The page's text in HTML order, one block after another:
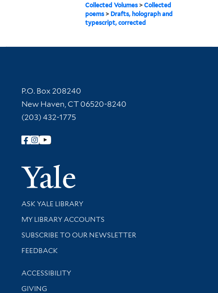
Collected Volumes >Collected
poems > Drafts, holograph and
typescript, corrected
Contact Information
P.O. Box 208240
New Haven, CT 06520-8240
(203) 432-1775
Follow Yale Library
Yale
Library Services
ASK YALE LIBRARY
Get research help and support
MY LIBRARY ACCOUNTS
SUBSCRIBE TO OUR NEWSLETTER
Stay updated with library news and events
FEEDBACK
Library Information
ACCESSIBILITY
GIVING